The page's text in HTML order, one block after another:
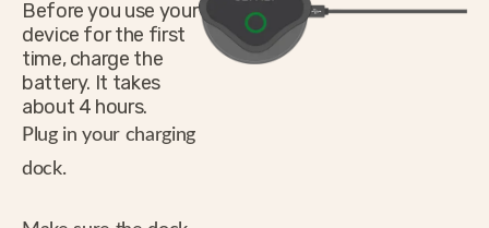
Before you use your
device for the first
time, charge the
battery. It takes
about 4 hours.
Plug in your charging
dock.